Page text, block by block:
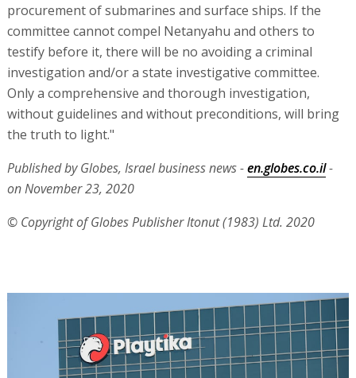
procurement of submarines and surface ships. If the
committee cannot compel Netanyahu and others to
testify before it, there will be no avoiding a criminal
investigation and/or a state investigative committee.
Only a comprehensive and thorough investigation,
without guidelines and without preconditions, will bring
the truth to light."
Published by Globes, Israel business news -en.globes.co.il-
on November 23, 2020
© Copyright of Globes Publisher Itonut (1983) Ltd. 2020